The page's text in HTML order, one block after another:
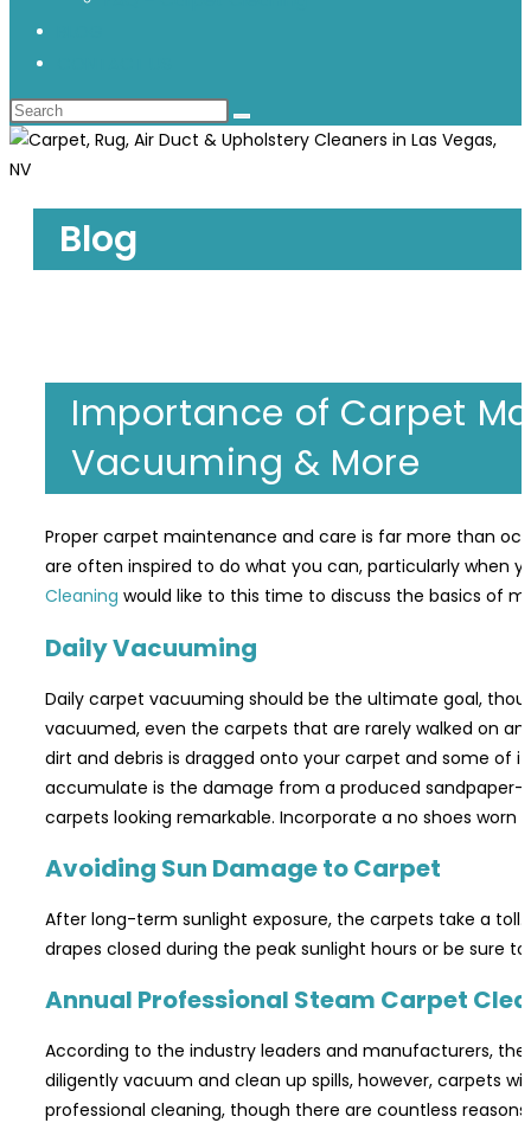
Blog
Importance of Carpet
Vacuuming & More
Proper carpet maintenance and care is far more than
are often inspired to do what you can, particularly when
Cleaning would like to this time to discuss the basics of
Daily Vacuuming
Daily carpet vacuuming should be the ultimate goal,
vacuumed, even the carpets that are rarely walked on
dirt and debris is dragged onto your carpet and some of
accumulate is the damage from a produced sandpaper-
carpets looking remarkable. Incorporate a no shoes
Avoiding Sun Damage to Carpet
After long-term sunlight exposure, the carpets take a
drapes closed during the peak sunlight hours or be sure
Annual Professional Steam Carpet
According to the industry leaders and manufacturers,
diligently vacuum and clean up spills, however, carpets
professional cleaning, though there are countless